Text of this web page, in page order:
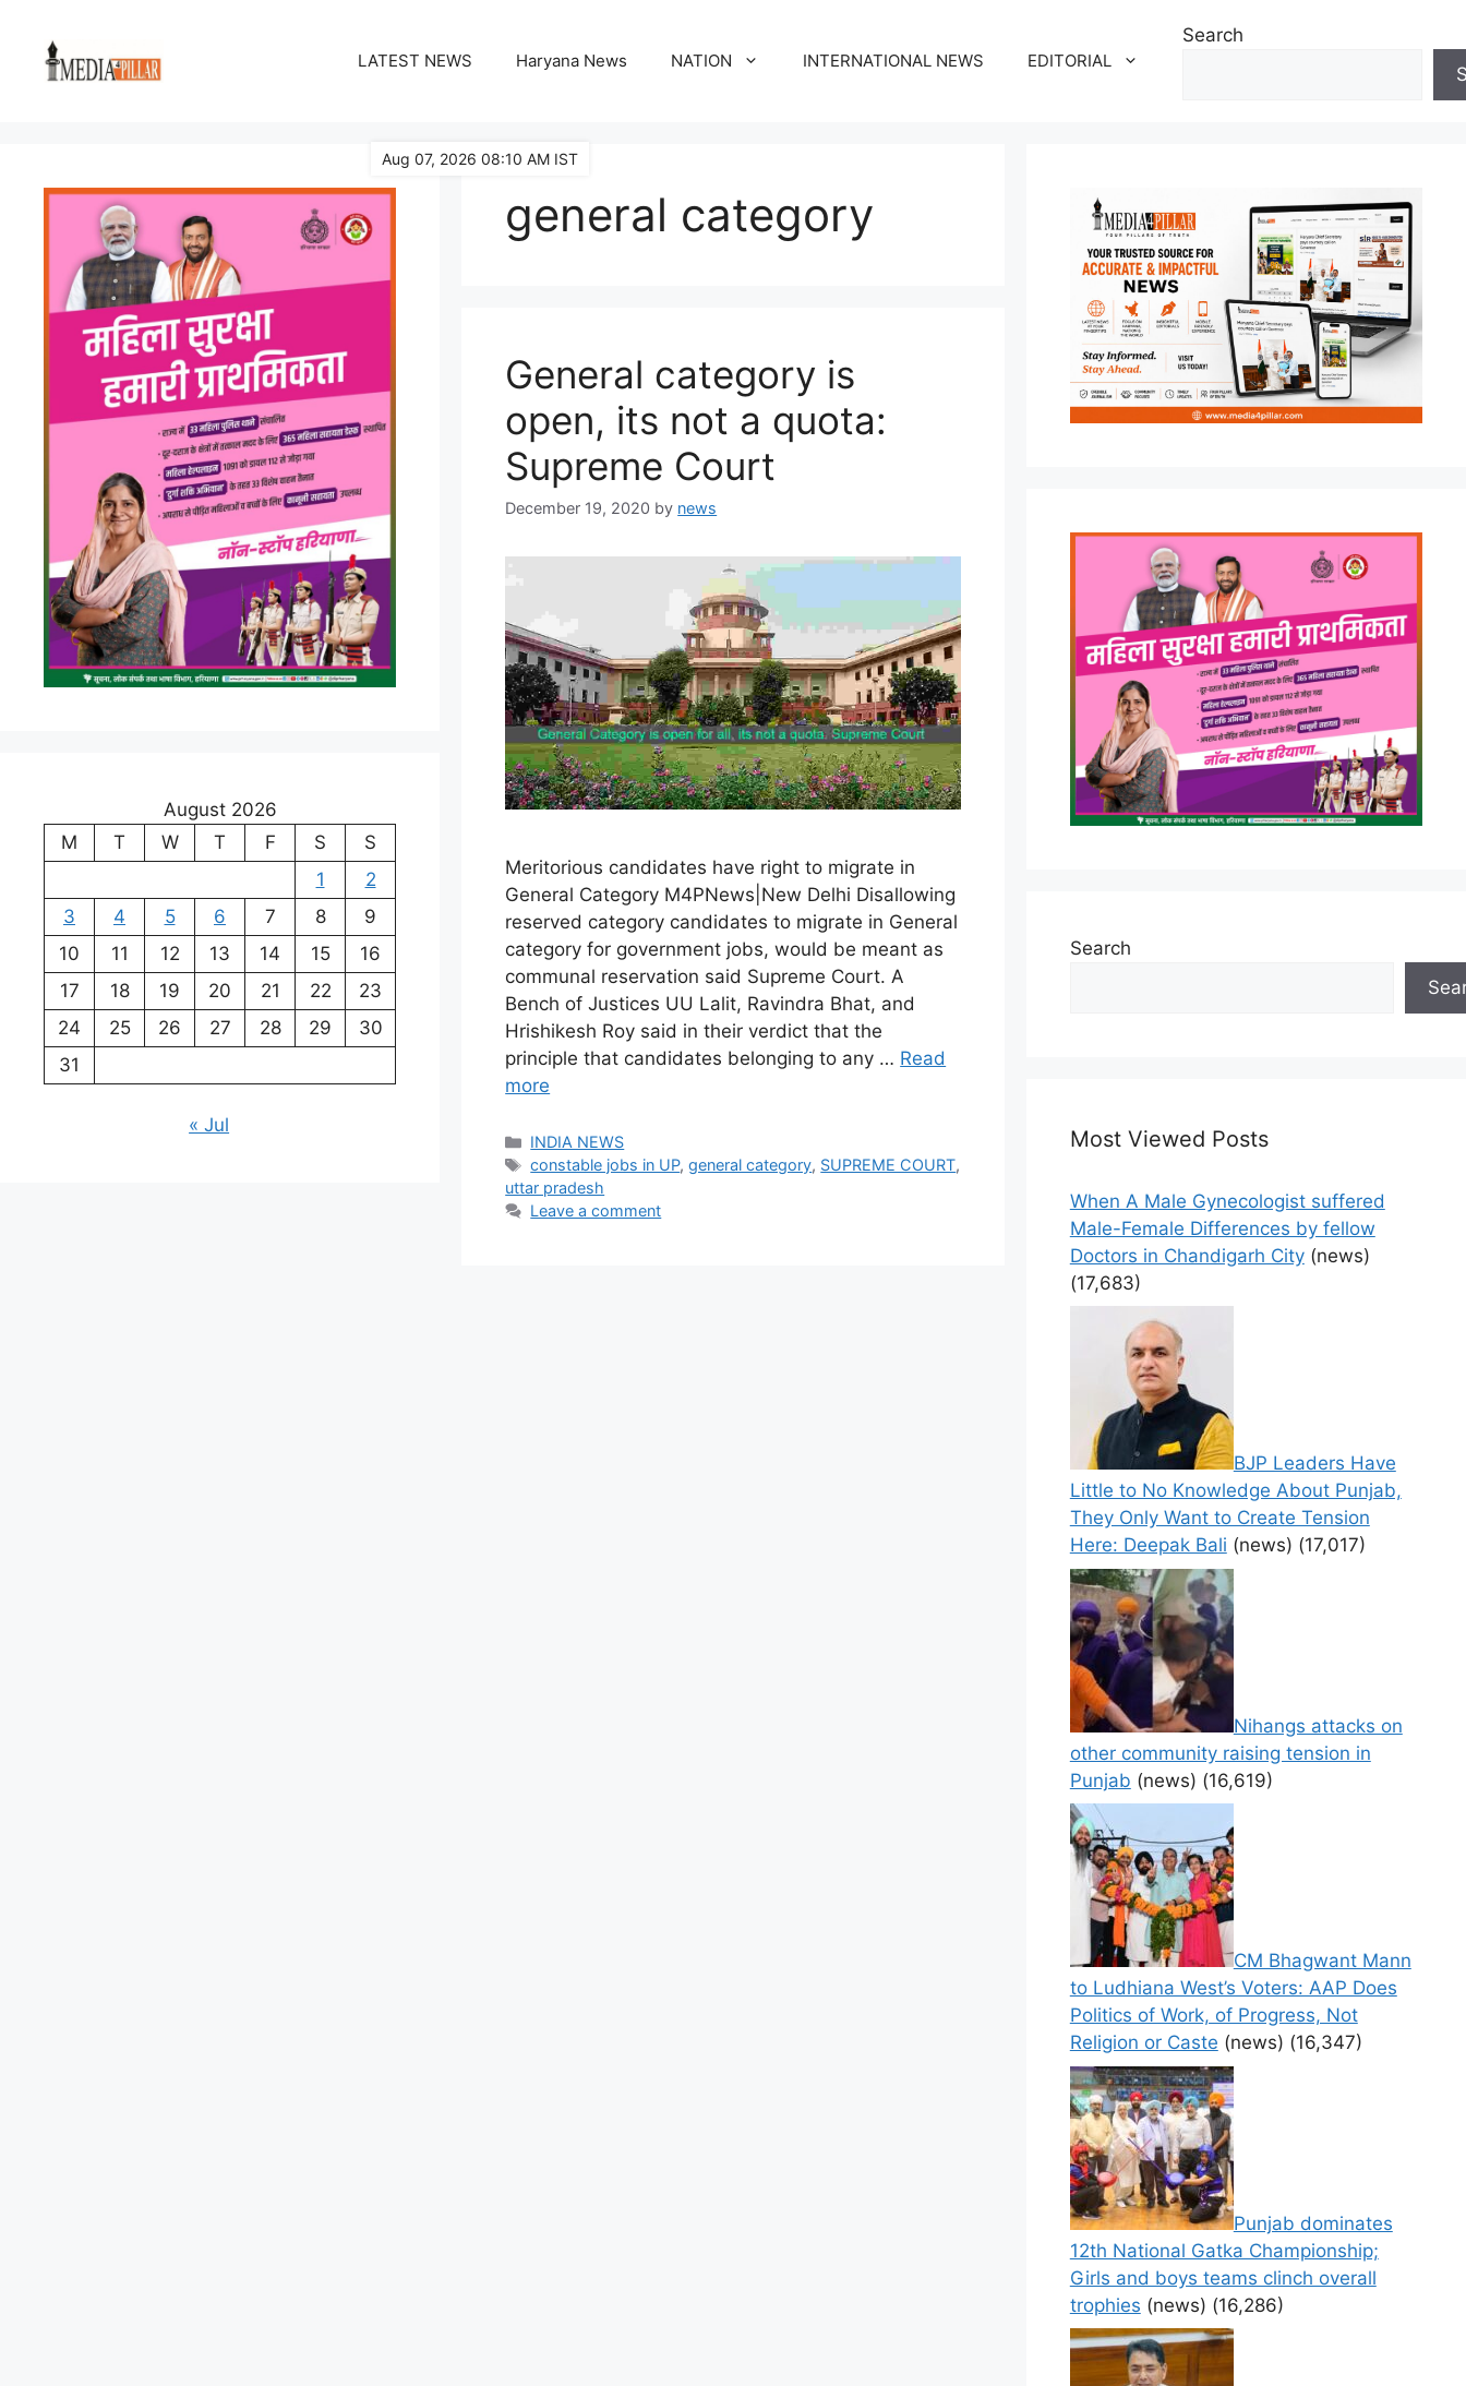
content
LATEST NEWS Haryana News NATION INTERNATIONAL NEWS EDITORIAL
Search
general category
General category is
open, its not a quota:
Supreme Court
December 19, 2020 by news
Meritorious candidates have right to migrate in
General Category M4PNews|New Delhi Disallowing
reserved category candidates to migrate in General
category for government jobs, would be meant as
communal reservation said Supreme Court. A
Bench of Justices UU Lalit, Ravindra Bhat, and
Hrishikesh Roy said in their verdict that the
principle that candidates belonging to any … Read
more
Categories
INDIA NEWS
Tags
constable jobs in UP,general category, SUPREME COURT,
uttar pradesh
Leave a comment
August 2026
M
T W T F S
S
1
2
3
4 5 6 7 8
9
10
11 12 13 14 15
16
17
18 19 20 21 22
23
24
25 26 27 28 29
30
31
« Jul
Search
Most Viewed Posts
When A Male Gynecologist suffered
Male-Female Differences by fellow
Doctors in Chandigarh City (news)
(17,683)
BJP Leaders Have
Little to No Knowledge About Punjab,
They Only Want to Create Tension
Here: Deepak Bali (news) (17,017)
Nihangs attacks on
other community raising tension in
Punjab (news) (16,619)
CM Bhagwant Mann
to Ludhiana West’s Voters: AAP Does
Politics of Work, of Progress, Not
Religion or Caste (news) (16,347)
Punjab dominates
12th National Gatka Championship;
Girls and boys teams clinch overall
trophies (news) (16,286)
Aug 07, 2026 08:10 AM IST